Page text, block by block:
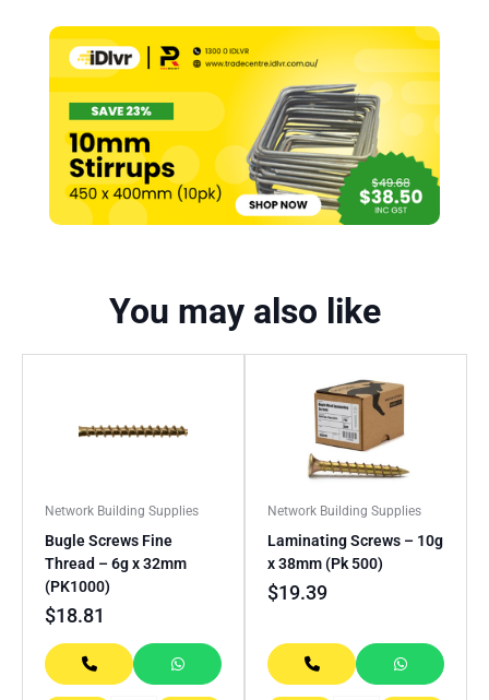
You may also like
Network Building Supplies
Bugle Screws Fine
Thread – 6g x 32mm
(PK1000)
$18.81
Network Building Supplies
Laminating Screws – 10g
x 38mm (Pk 500)
$19.39